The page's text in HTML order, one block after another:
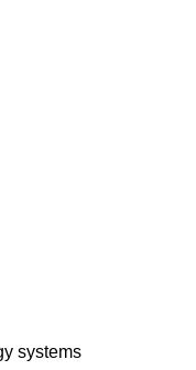
systems